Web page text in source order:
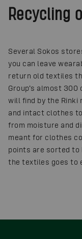
Recycling
Several Sokos
you can leave
return old textiles
Group’s almost
will find by the Rinki
and intact clothes
from moisture and
meant for clothes
points are sorted to
the textiles goes to